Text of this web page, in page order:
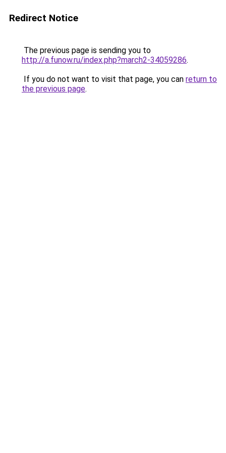
Redirect Notice
The previous page is sending you to
http://a.funow.ru/index.php?march2-34059286.
If you do not want to visit that page, you can return to
the previous page.